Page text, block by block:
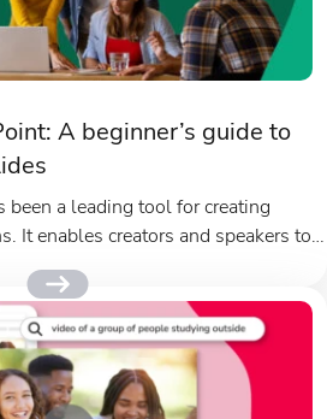
A beginner’s guide to
a leading tool for creating
It enables creators and speakers to